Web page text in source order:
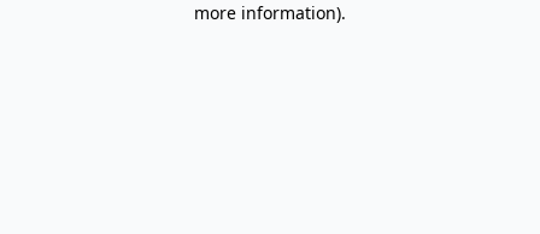
more information).